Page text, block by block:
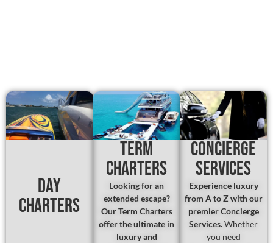
Day
Charters
Term
Charters
Looking for an
extended escape?
Our Term Charters
offer the ultimate in
luxury and
Concierge
Services
Experience luxury
from A to Z with our
premier Concierge
Services.Whether
you need